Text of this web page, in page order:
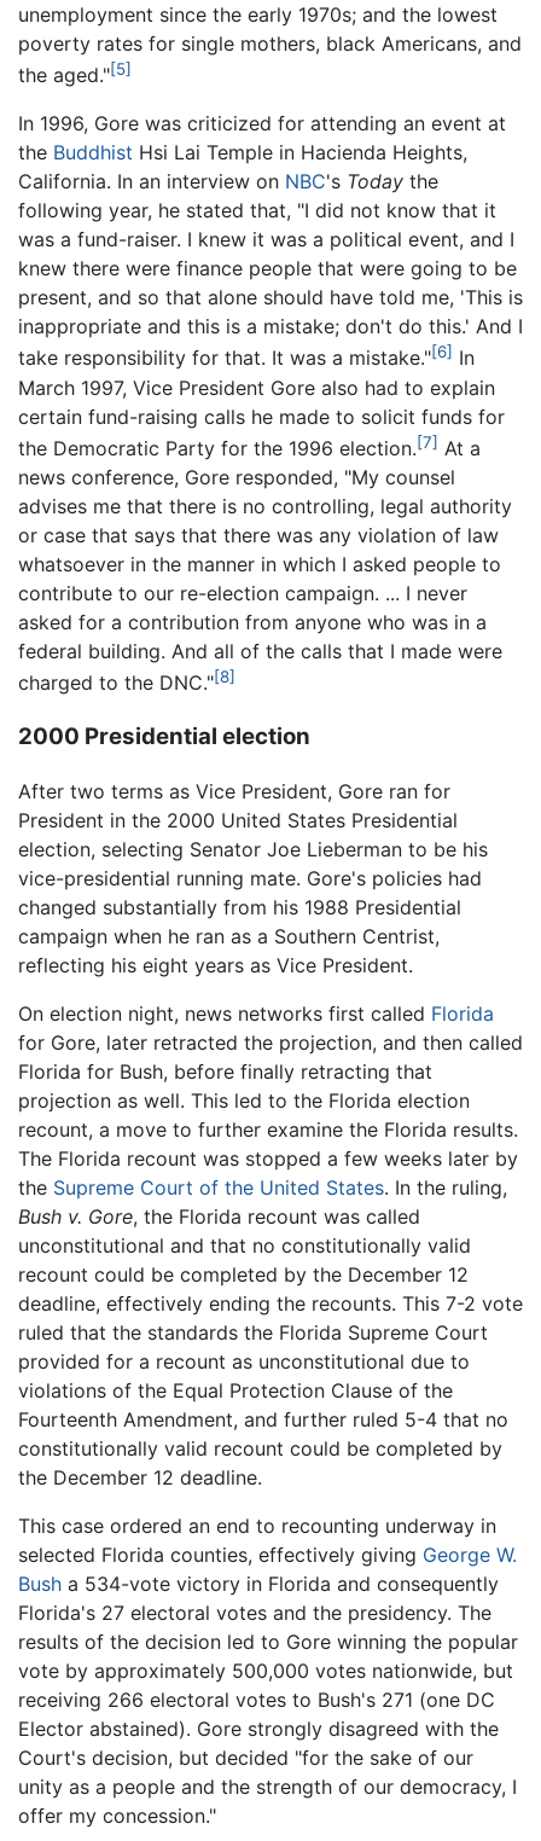
unemployment since the early 1970s; and the lowest
poverty rates for single mothers, black Americans, and
the aged."[5]
In 1996, Gore was criticized for attending an event at
the Buddhist Hsi Lai Temple in Hacienda Heights,
California. In an interview on NBC's Today the
following year, he stated that, "I did not know that it
was a fund-raiser. I knew it was a political event, and I
knew there were finance people that were going to be
present, and so that alone should have told me, 'This is
inappropriate and this is a mistake; don't do this.' And I
take responsibility for that. It was a mistake."[6] In
March 1997, Vice President Gore also had to explain
certain fund-raising calls he made to solicit funds for
the Democratic Party for the 1996 election.[7] At a
news conference, Gore responded, "My counsel
advises me that there is no controlling, legal authority
or case that says that there was any violation of law
whatsoever in the manner in which I asked people to
contribute to our re-election campaign. ... I never
asked for a contribution from anyone who was in a
federal building. And all of the calls that I made were
charged to the DNC."[8]
2000 Presidential election
After two terms as Vice President, Gore ran for
President in the 2000 United States Presidential
election, selecting Senator Joe Lieberman to be his
vice-presidential running mate. Gore's policies had
changed substantially from his 1988 Presidential
campaign when he ran as a Southern Centrist,
reflecting his eight years as Vice President.
On election night, news networks first called Florida
for Gore, later retracted the projection, and then called
Florida for Bush, before finally retracting that
projection as well. This led to the Florida election
recount, a move to further examine the Florida results.
The Florida recount was stopped a few weeks later by
the Supreme Court of the United States. In the ruling,
Bush v. Gore, the Florida recount was called
unconstitutional and that no constitutionally valid
recount could be completed by the December 12
deadline, effectively ending the recounts. This 7-2 vote
ruled that the standards the Florida Supreme Court
provided for a recount as unconstitutional due to
violations of the Equal Protection Clause of the
Fourteenth Amendment, and further ruled 5-4 that no
constitutionally valid recount could be completed by
the December 12 deadline.
This case ordered an end to recounting underway in
selected Florida counties, effectively giving George W.
Bush a 534-vote victory in Florida and consequently
Florida's 27 electoral votes and the presidency. The
results of the decision led to Gore winning the popular
vote by approximately 500,000 votes nationwide, but
receiving 266 electoral votes to Bush's 271 (one DC
Elector abstained). Gore strongly disagreed with the
Court's decision, but decided "for the sake of our
unity as a people and the strength of our democracy, I
offer my concession."